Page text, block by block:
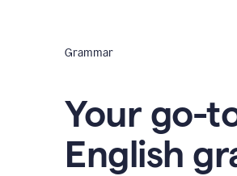
Grammar
Your go-
English